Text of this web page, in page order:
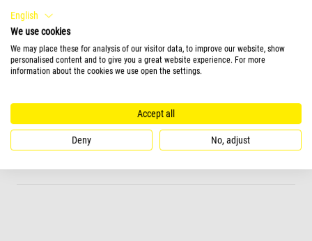
Designed to treat most common fish diseases
Helps with wounds, bacterial infections and
ectoparasitic diseases such as Costia and freshwater
Not suitable for invertebrates and delicate plant species
English
We use cookies
We may place these for analysis of our visitor data, to improve our website, show
personalised content and to give you a great website experience. For more
information about the cookies we use open the settings.
Accept all
Deny No, adjust